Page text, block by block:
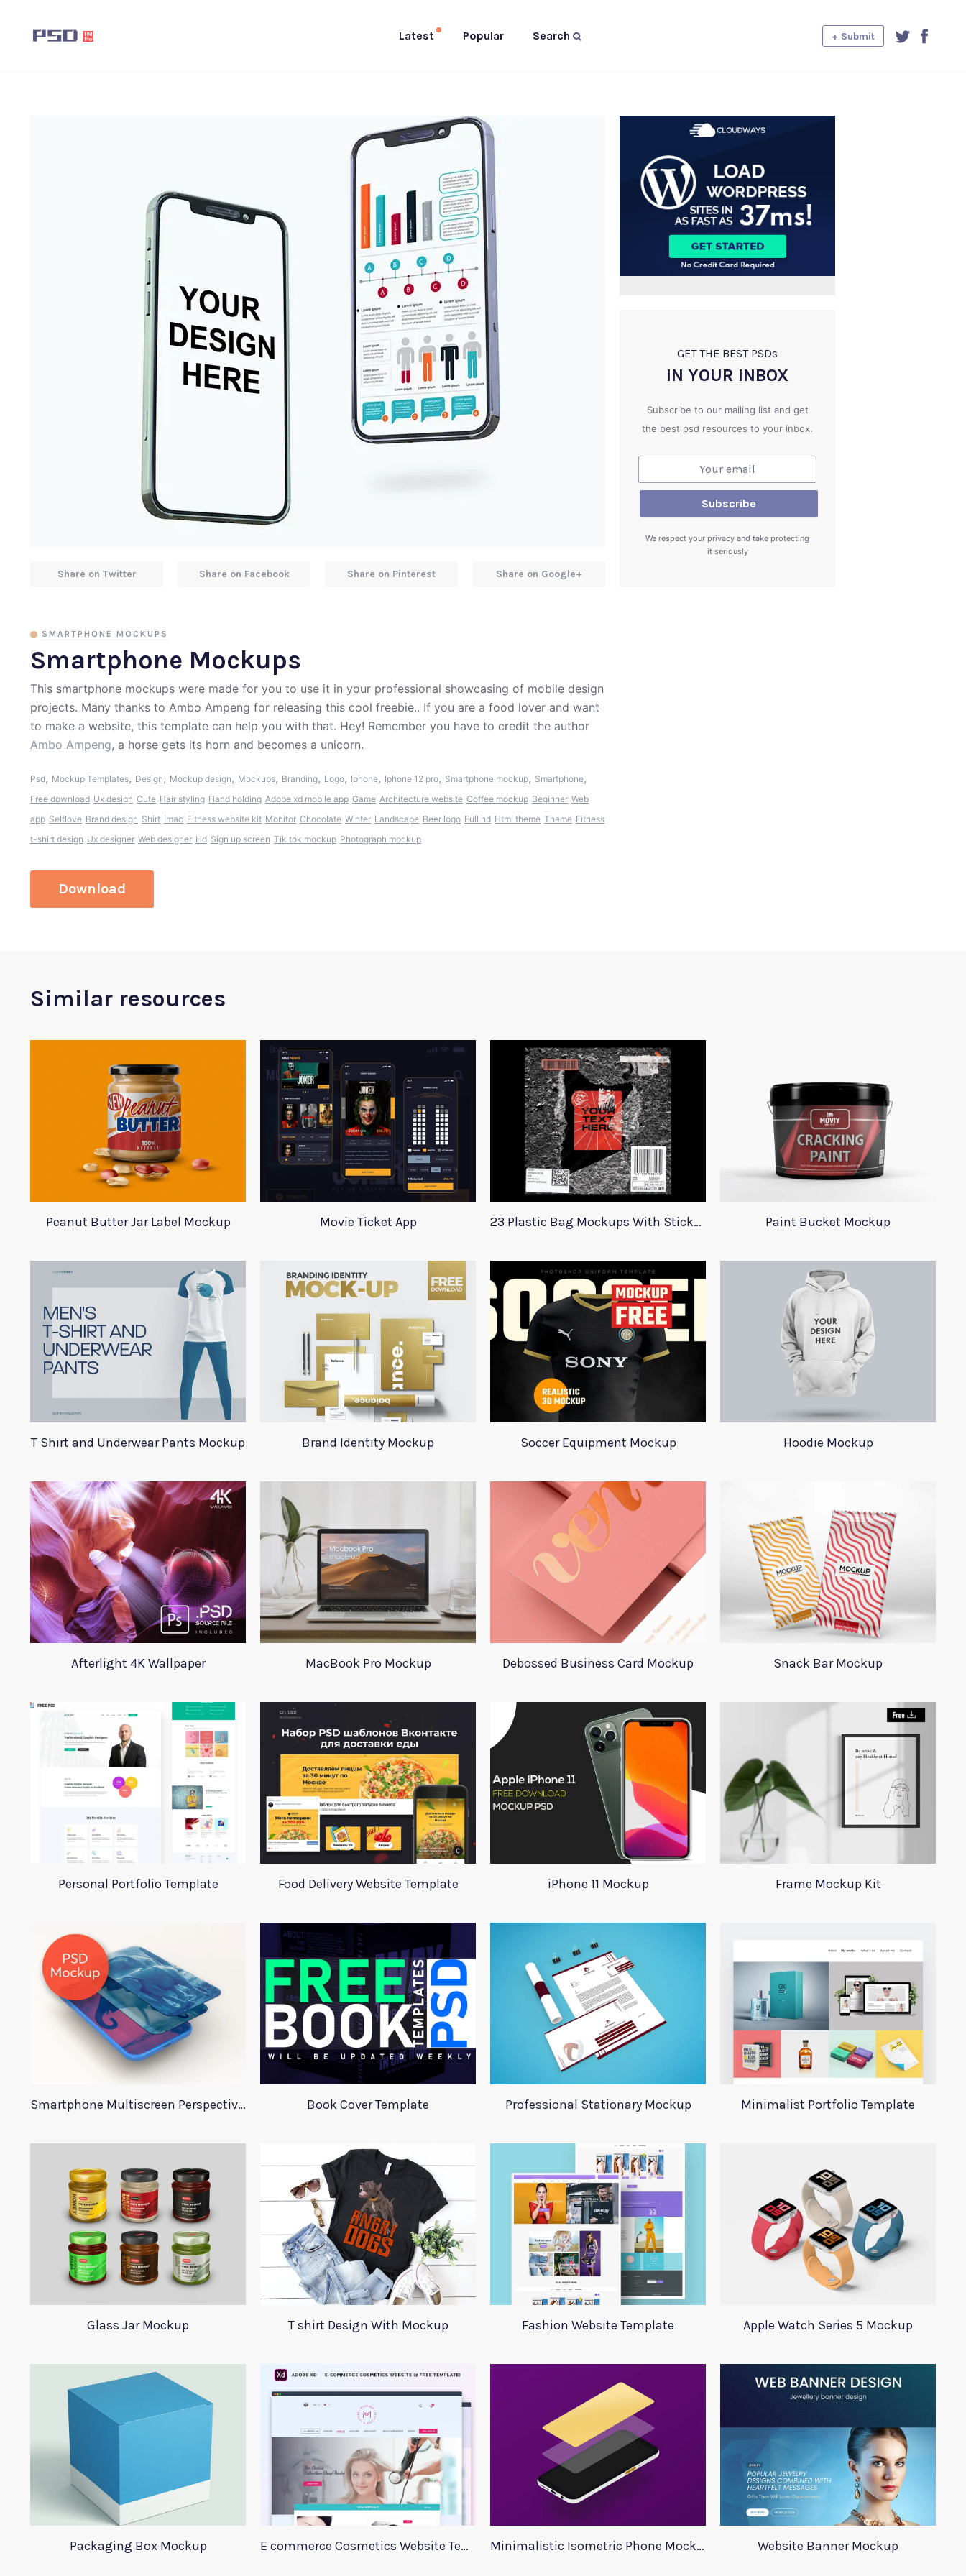
Latest Popular Search + Submit
Smartphone Mockups
SMARTPHONE MOCKUPS
This smartphone mockups were made for you to use it in your professional showcasing of mobile design
projects. Many thanks to Ambo Ampeng for releasing this cool freebie.. If you are a food lover and want
to make a website, this template can help you with that. Hey! Remember you have to credit the author
Ambo Ampeng, a horse gets its horn and becomes a unicorn.
Psd, Mockup Templates, Design, Mockup design, Mockups, Branding, Logo, Iphone, Iphone 12 pro, Smartphone mockup, Smartphone,
Free download Ux design Cute Hair styling Hand holding Adobe xd mobile app Game Architecture website Coffee mockup Beginner Web
app Selflove Brand design Shirt Imac Fitness website kit Monitor Chocolate Winter Landscape Beer logo Full hd Html theme Theme Fitness
t-shirt design Ux designer Web designer Hd Sign up screen Tik tok mockup Photograph mockup
Download
Share on Twitter Share on Facebook Share on Pinterest Share on Google+
GET THE BEST PSDs
IN YOUR INBOX
Subscribe to our mailing list and get
the best psd resources to your inbox.
We respect your privacy and take protecting
it seriously
Similar resources
Peanut Butter Jar Label Mockup Movie Ticket App 23 Plastic Bag Mockups With Stickers Paint Bucket Mockup
T Shirt and Underwear Pants Mockup Brand Identity Mockup Soccer Equipment Mockup Hoodie Mockup
Afterlight 4K Wallpaper MacBook Pro Mockup Debossed Business Card Mockup Snack Bar Mockup
Personal Portfolio Template Food Delivery Website Template iPhone 11 Mockup Frame Mockup Kit
Smartphone Multiscreen Perspective Mockup Book Cover Template Professional Stationary Mockup Minimalist Portfolio Template
Glass Jar Mockup T shirt Design With Mockup Fashion Website Template Apple Watch Series 5 Mockup
Packaging Box Mockup E commerce Cosmetics Website Template Minimalistic Isometric Phone Mockup Website Banner Mockup